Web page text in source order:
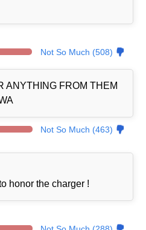
Not So Much (508)
ANYTHING FROM THEM
Not So Much (463)
honor the charger !